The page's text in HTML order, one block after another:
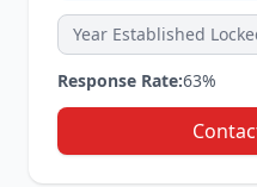
Year Established
Response Rate:63%